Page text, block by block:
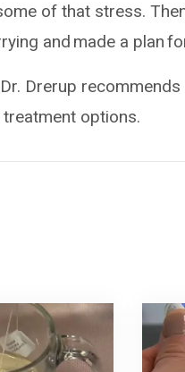
of that stress.
and made a plan
Drerup recommends
options.